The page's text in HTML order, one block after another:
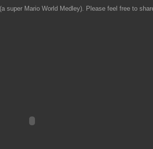
super Mario World Medley). Please feel free to